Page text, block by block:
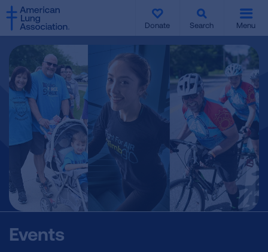
SKIP
TO
MAIN
Donate Search Menu
Events
SKIP
TO
MAIN